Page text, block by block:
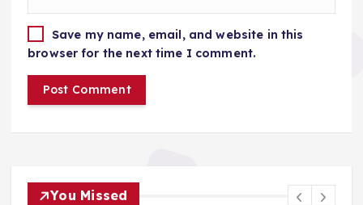
Save my name, email, and website in this
browser for the next time I comment.
You Missed